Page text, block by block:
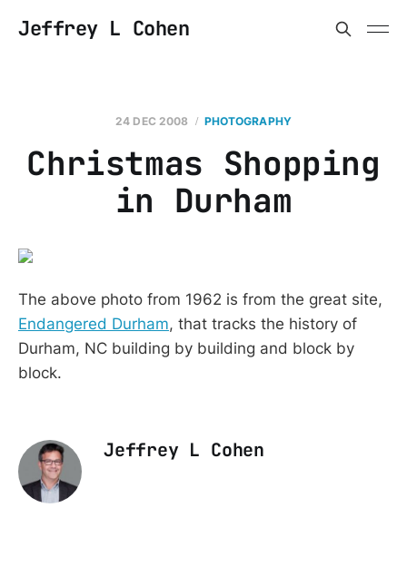
Jeffrey L Cohen
24 DEC 2008 PHOTOGRAPHY
Christmas Shopping
in Durham
The above photo from 1962 is from the great site,
Endangered Durham, that tracks the history of
Durham, NC building by building and block by
block.
Jeffrey L Cohen